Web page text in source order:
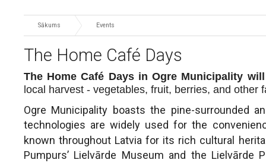
Sākums Events
The Home Café Days
The Home Café Days in Ogre Municipality
local harvest - vegetables, fruit, berries, and
Ogre Municipality boasts the pine-surrounded
technologies are widely used for the
known throughout Latvia for its rich cultural
Pumpurs’ Lielvārde Museum and the